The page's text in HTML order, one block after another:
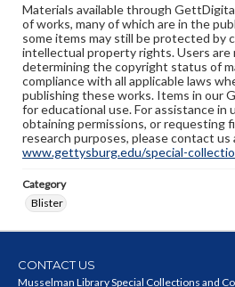
Materials available through
of works, many of which are in the
some items may still be protected by
intellectual property rights. Users are
determining the copyright status of
compliance with all applicable laws
publishing these works. Items in our
for educational use. For assistance in
obtaining permissions, or requesting
research purposes, please contact us
www.gettysburg.edu/special-
Category
Blister
CONTACT US
Musselman Library Special Collections and